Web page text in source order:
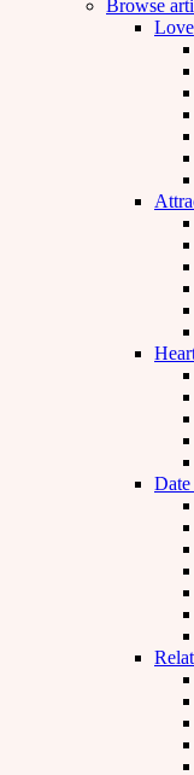
Browse
Love
Date